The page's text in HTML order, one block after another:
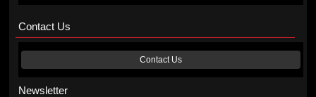
Contact Us
Contact Us
Newsletter